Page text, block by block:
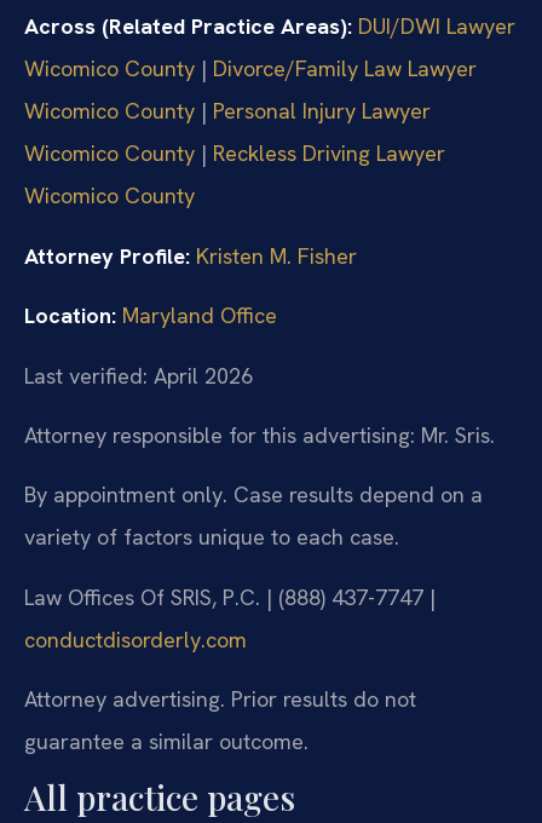
Across (Related Practice Areas): DUI/DWI Lawyer
Wicomico County | Divorce/Family Law Lawyer
Wicomico County | Personal Injury Lawyer
Wicomico County | Reckless Driving Lawyer
Wicomico County
Attorney Profile: Kristen M. Fisher
Location: Maryland Office
Last verified: April 2026
Attorney responsible for this advertising: Mr. Sris.
By appointment only. Case results depend on a
variety of factors unique to each case.
Law Offices Of SRIS, P.C. | (888) 437-7747 |
conductdisorderly.com
Attorney advertising. Prior results do not
guarantee a similar outcome.
All practice pages